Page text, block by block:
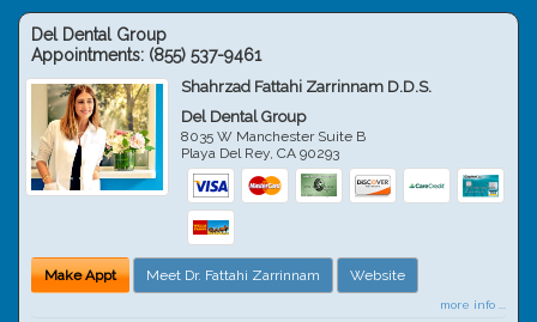
Del Dental Group
Appointments: (855) 537-9461
Shahrzad Fattahi Zarrinnam D.D.S.
Del Dental Group
8035 W Manchester Suite B
Playa Del Rey,CA 90293
Make Appt Meet Dr. Fattahi Zarrinnam Website
more info ...